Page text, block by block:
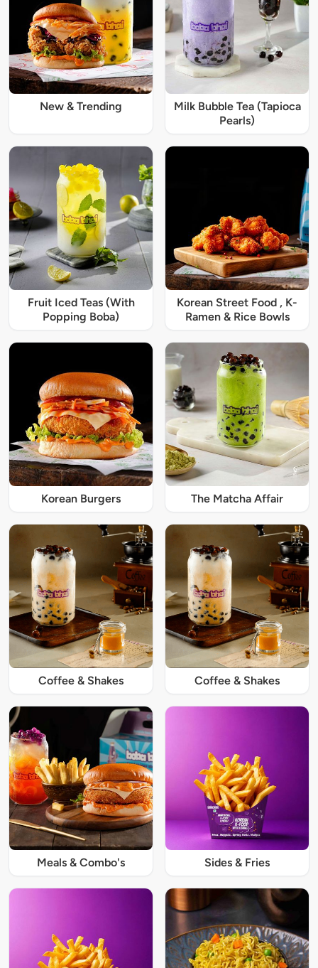
New & Trending
Milk Bubble Tea (Tapioca
Pearls)
Fruit Iced Teas (With
Popping Boba)
Korean Street Food , K-
Ramen & Rice Bowls
Korean Burgers The Matcha Affair
Coffee & Shakes Coffee & Shakes
Meals & Combo's Sides & Fries